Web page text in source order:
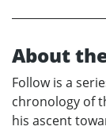
About
Follow is a
chronology of
his ascent